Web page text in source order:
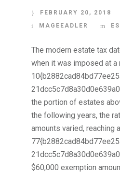
FEBRUARY 20, 2018
MAGEEADLER
The modern estate tax
when it was imposed at a
the portion of estates
the following years, the
amounts varied, reaching
$60,000 exemption